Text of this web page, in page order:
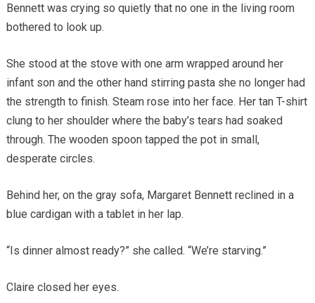
Bennett was crying so quietly that no one in the living room
bothered to look up.
She stood at the stove with one arm wrapped around her
infant son and the other hand stirring pasta she no longer had
the strength to finish. Steam rose into her face. Her tan T-shirt
clung to her shoulder where the baby’s tears had soaked
through. The wooden spoon tapped the pot in small,
desperate circles.
Behind her, on the gray sofa, Margaret Bennett reclined in a
blue cardigan with a tablet in her lap.
“Is dinner almost ready?” she called. “We’re starving.”
Claire closed her eyes.